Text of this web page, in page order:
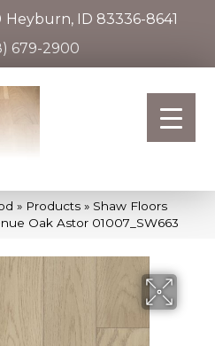
Heyburn, ID 83336-8641
679-2900
» Products » Shaw Floors
Oak Astor 01007_SW663